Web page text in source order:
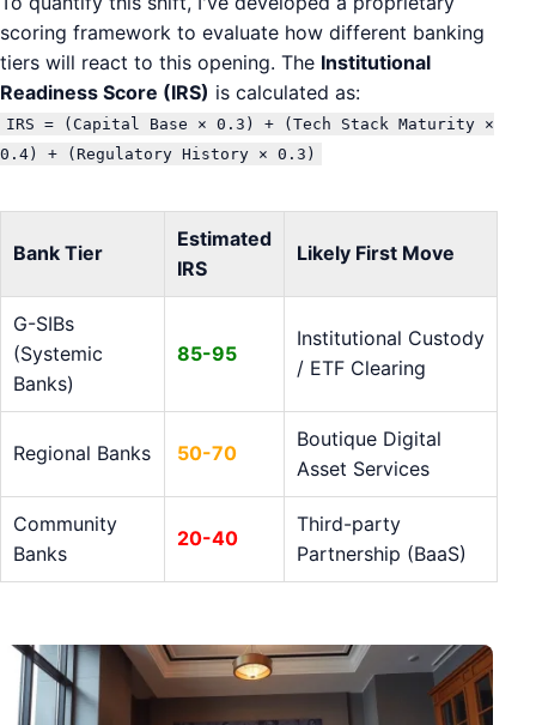
scoring framework to evaluate how different banking
tiers will react to this opening. The Institutional
Readiness Score (IRS) is calculated as:
IRS = (Capital Base × 0.3) + (Tech Stack Maturity ×
0.4) + (Regulatory History × 0.3)
Bank Tier
Estimated
IRS
Likely First Move
G-SIBs
(Systemic
Banks)
85-95
Institutional Custody
/ ETF Clearing
Regional Banks 50-70
Boutique Digital
Asset Services
Community
Banks
20-40
Third-party
Partnership (BaaS)